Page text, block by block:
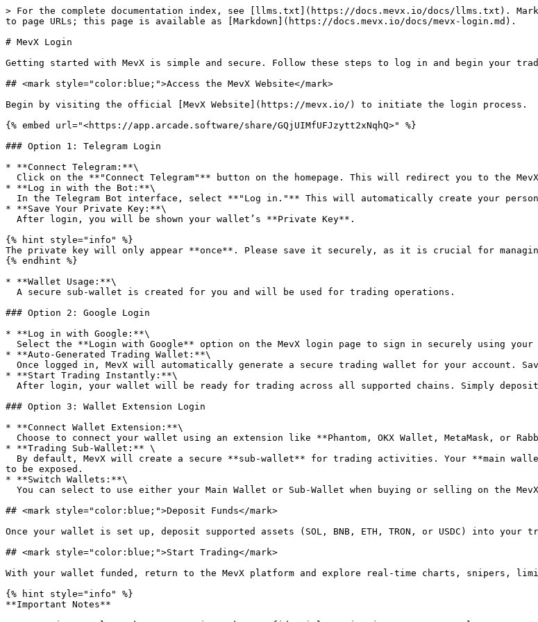
> For the complete documentation index, see [llms.txt](https://docs.mevx.io/docs/llms.txt).
to page URLs; this page is available as [Markdown](https://docs.mevx.io/docs/mevx-login.md).
# MevX Login
Getting started with MevX is simple and secure. Follow these steps to log in and begin your
## <mark style="color:blue;">Access the MevX Website</mark>
Begin by visiting the official [MevX Website](https://mevx.io/) to initiate the login process.
{% embed url="<https://app.arcade.software/share/GQjUIMfUFJzytt2xNqhQ>" %}
### Option 1: Telegram Login
* **Connect Telegram:**\
* **Log in with the Bot:**\
* **Save Your Private Key:**\
{% hint style="info" %}
The private key will only appear **once**. Please save it securely, as it is crucial for
{% endhint %}
* **Wallet Usage:**\
### Option 2: Google Login
* **Log in with Google:**\
* **Auto-Generated Trading Wallet:**\
* **Start Trading Instantly:**\
### Option 3: Wallet Extension Login
* **Connect Wallet Extension:**\
* **Trading Sub-Wallet:** \
to be exposed.
* **Switch Wallets:**\
## <mark style="color:blue;">Deposit Funds</mark>
Once your wallet is set up, deposit supported assets (SOL, BNB, ETH, TRON, or USDC) into
## <mark style="color:blue;">Start Trading</mark>
With your wallet funded, return to the MevX platform and explore real-time charts, snipers,
{% hint style="info" %}
**Important Notes**